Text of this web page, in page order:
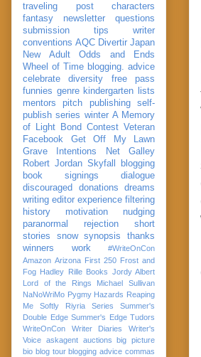
traveling post
characters
fantasy
newsletter
questions
submission
tips
writer
conventions AQC Divertir Japan
New Adult
Odds and Ends
Wheel of Time blogging. advice
celebrate
diversity
free pass
funnies genre kindergarten
lists
mentors
pitch publishing
self-
publish series winter A Memory
of Light
Bond Contest Veteran
Facebook
Get Off My Lawn
Grave Intentions
Net Galley
Robert Jordan Skyfall
blogging
book signings
dialogue
discouraged
donations
dreams
writing editor experience filtering
history
motivation
nudging
paranormal
rejection
short
stories
snow synopsis
thanks
winners
work
#WriteOnCon
Amazon Arizona First 250 Frost and
Fog Hadley Rille Books Jordy Albert
Lord of the Rings
Michael Sullivan
NaNoWriMo Pygmy Hazards Reaping
Me Softly
Riyria Series
Summer's
Double Edge Summer's Edge Tudors
WriteOnCon
Writer Diaries
Writer's
Voice askagent auctions
big picture
bio blog tour blogging advice commas